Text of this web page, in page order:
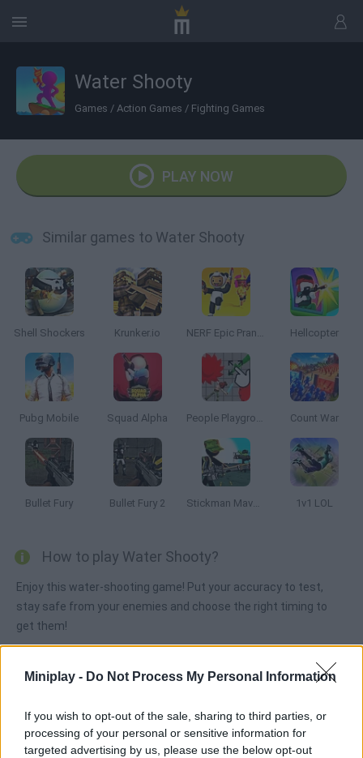
Miniplay - Do Not Process My Personal Information
If you wish to opt-out of the sale, sharing to third parties, or
processing of your personal or sensitive information for
targeted advertising by us, please use the below opt-out
Water Shooty
Games / Action Games / Fighting Games
PLAY NOW
Similar games to Water Shooty
Shell Shockers Krunker.io NERF Epic Pranks! Hellcopter
Pubg Mobile Squad Alpha People Playground 3D Count War
Bullet Fury Bullet Fury 2 Stickman Maverick : Bad Boys Killer 1v1 LOL
How to play Water Shooty?
Enjoy this water-shooting game! Put your accuracy to test,
stay safe from your enemies and choose the right timing to
get them!
ACTION GAMES